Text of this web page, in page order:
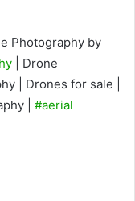
Photography by
| Drone
| Drones for sale |
| #aerial